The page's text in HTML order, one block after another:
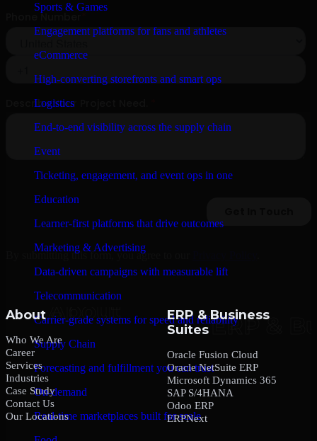
Sports & Games
Engagement platforms for fans and athletes
eCommerce
High-converting storefronts and smart ops
Logistics
End-to-end visibility across the supply chain
Event
Ticketing, engagement, and event ops in one
Education
Learner-first platforms that drive outcomes
Marketing & Advertising
Data-driven campaigns with measurable lift
Telecommunication
Carrier-grade systems for speed and reliability
Supply Chain
Forecasting and fulfillment you can trust
On-demand
Real-time marketplaces built for scale
By submitting this form, you agree to our
About
Who We Are
Career
Services
Industries
Case Study
Contact Us
Our Locations
ERP & Business
Suites
Oracle Fusion Cloud
Oracle NetSuite ERP
Microsoft Dynamics 365
SAP S/4HANA
Odoo ERP
ERPNext